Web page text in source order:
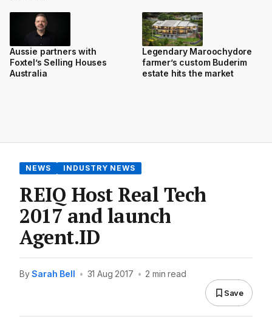
Aussie partners with
Foxtel’s Selling Houses
Australia
Legendary Maroochydore
farmer’s custom Buderim
estate hits the market
NEWS INDUSTRY NEWS
REIQ Host Real Tech
2017 and launch
Agent.ID
BySarah Bell • 31 Aug 2017 • 2 min read
Save